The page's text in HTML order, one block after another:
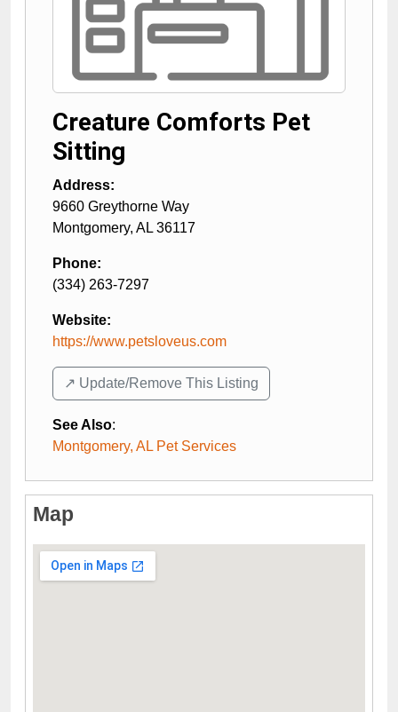
Creature Comforts Pet
Sitting
Address:
9660 Greythorne Way
Montgomery, AL 36117
Phone:
(334) 263-7297
Website:
https://www.petsloveus.com
↗️ Update/Remove This Listing
See Also:
Montgomery, AL Pet Services
Map